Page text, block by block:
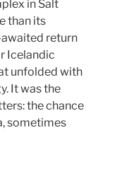
in Salt
than its
return
Icelandic
unfolded with
It was the
the chance
sometimes